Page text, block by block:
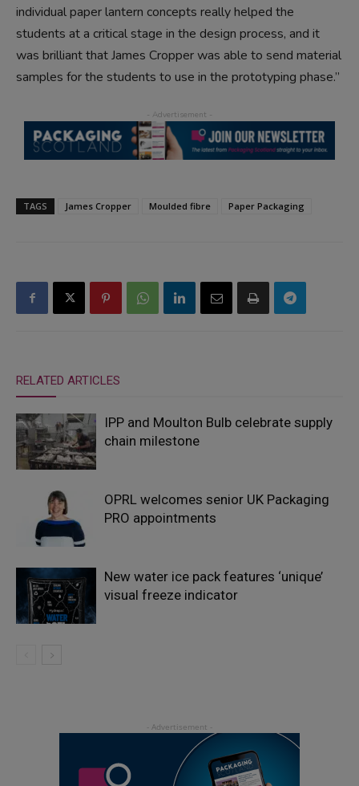
individual paper lantern concepts really helped the
students at a critical stage in the design process, and it
was brilliant that James Cropper was able to send material
samples for the students to use in the prototyping phase.”
TAGS James Cropper Moulded fibre Paper Packaging
RELATED ARTICLES
IPP and Moulton Bulb celebrate supply
chain milestone
OPRL welcomes senior UK Packaging
PRO appointments
New water ice pack features ‘unique’
visual freeze indicator